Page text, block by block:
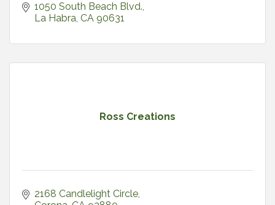
1050 South Beach Blvd.
La Habra CA 90631
Ross Creations
2168 Candlelight Circle